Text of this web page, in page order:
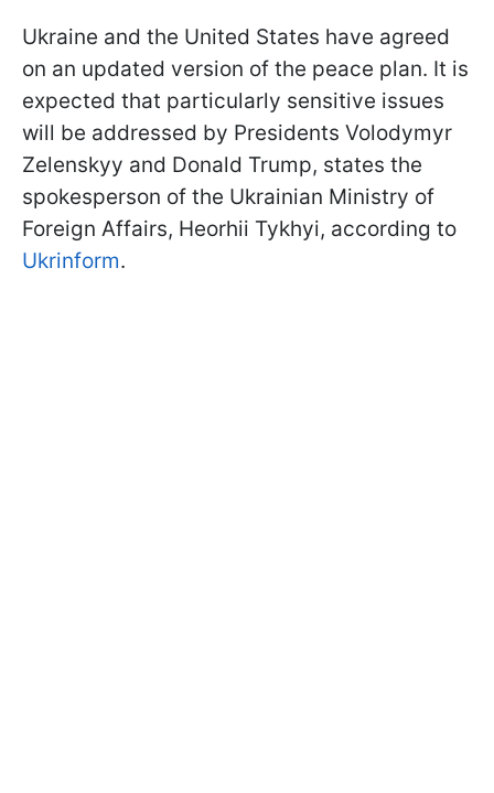
Ukraine and the United States have agreed
on an updated version of the peace plan. It is
expected that particularly sensitive issues
will be addressed by Presidents Volodymyr
Zelenskyy and Donald Trump, states the
spokesperson of the Ukrainian Ministry of
Foreign Affairs, Heorhii Tykhyi, according to
Ukrinform.